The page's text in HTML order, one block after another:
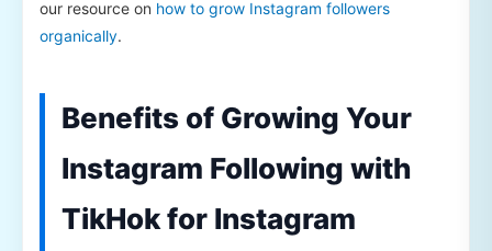
our resource on how to grow Instagram followers
organically.
Benefits of Growing Your
Instagram Following with
TikHok for Instagram